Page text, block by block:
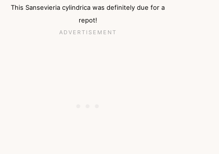
This Sansevieria cylindrica was definitely due for a
repot!